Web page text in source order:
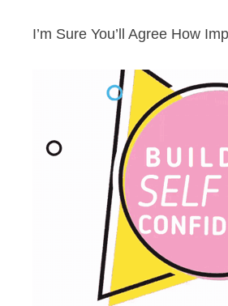
I’m Sure You’ll Agree How